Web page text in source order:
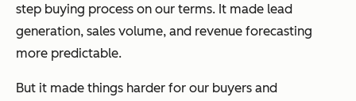
step buying process on our terms. It made lead
generation, sales volume, and revenue forecasting
more predictable.
But it made things harder for our buyers and